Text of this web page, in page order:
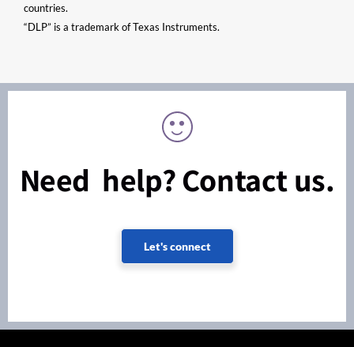
countries.
“DLP” is a trademark of Texas Instruments.
Need help? Contact us.
Let's connect